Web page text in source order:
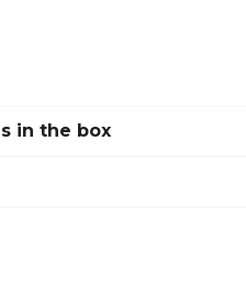
in the box